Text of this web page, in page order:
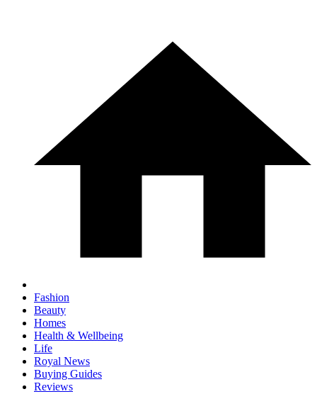
Fashion
Beauty
Homes
Health & Wellbeing
Life
Royal News
Buying Guides
Reviews